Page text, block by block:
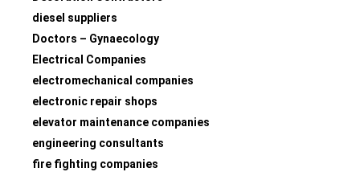
diesel suppliers
Doctors – Gynaecology
Electrical Companies
electromechanical companies
electronic repair shops
elevator maintenance companies
engineering consultants
fire fighting companies